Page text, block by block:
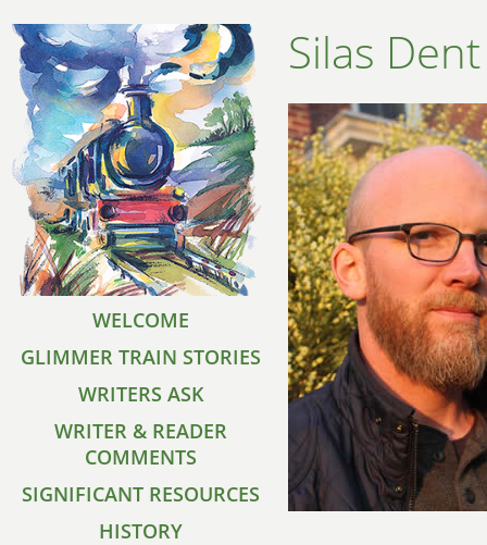
WELCOME
GLIMMER TRAIN STORIES
WRITERS ASK
WRITER & READER
COMMENTS
SIGNIFICANT RESOURCES
HISTORY
Silas